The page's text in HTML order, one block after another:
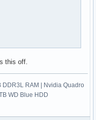
this off.
DDR3L RAM | Nvidia Quadro
WD Blue HDD